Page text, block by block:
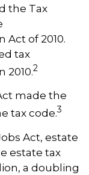
the Tax
Act of 2010.
tax
2010.2
made the
tax code.3
Act, estate
estate tax
a doubling